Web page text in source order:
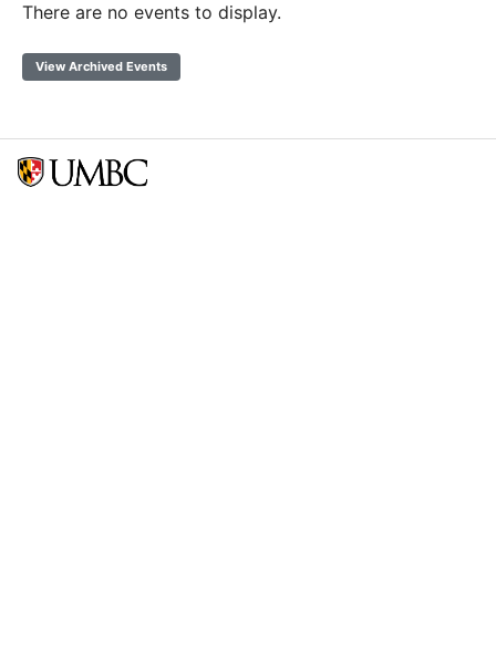
There are no events to display.
View Archived Events